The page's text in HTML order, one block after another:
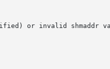
or invalid shmaddr